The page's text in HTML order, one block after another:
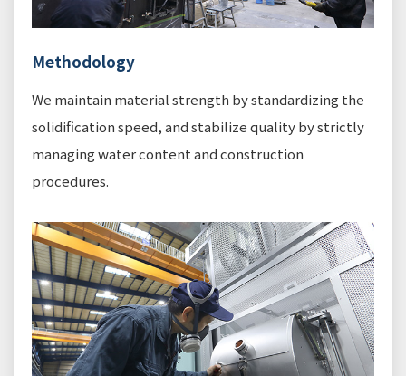
Methodology
We maintain material strength by standardizing the
solidification speed, and stabilize quality by strictly
managing water content and construction
procedures.